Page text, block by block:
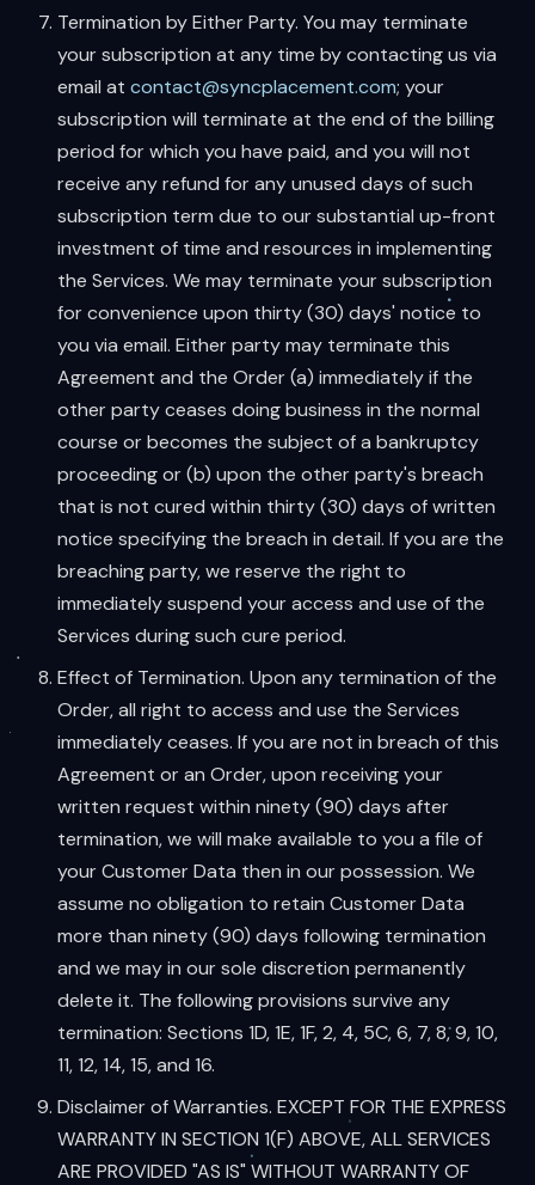
Termination by Either Party. You may terminate
your subscription at any time by contacting us via
email at contact@syncplacement.com; your
subscription will terminate at the end of the billing
period for which you have paid, and you will not
receive any refund for any unused days of such
subscription term due to our substantial up-front
investment of time and resources in implementing
the Services. We may terminate your subscription
for convenience upon thirty (30) days' notice to
you via email. Either party may terminate this
Agreement and the Order (a) immediately if the
other party ceases doing business in the normal
course or becomes the subject of a bankruptcy
proceeding or (b) upon the other party's breach
that is not cured within thirty (30) days of written
notice specifying the breach in detail. If you are the
breaching party, we reserve the right to
immediately suspend your access and use of the
Services during such cure period.
Effect of Termination. Upon any termination of the
Order, all right to access and use the Services
immediately ceases. If you are not in breach of this
Agreement or an Order, upon receiving your
written request within ninety (90) days after
termination, we will make available to you a file of
your Customer Data then in our possession. We
assume no obligation to retain Customer Data
more than ninety (90) days following termination
and we may in our sole discretion permanently
delete it. The following provisions survive any
termination: Sections 1D, 1E, 1F, 2, 4, 5C, 6, 7, 8, 9, 10,
11, 12, 14, 15, and 16.
Disclaimer of Warranties. EXCEPT FOR THE EXPRESS
WARRANTY IN SECTION 1(F) ABOVE, ALL SERVICES
ARE PROVIDED "AS IS" WITHOUT WARRANTY OF